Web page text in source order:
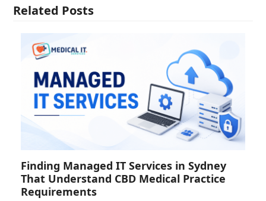
Related Posts
Finding Managed IT Services in Sydney
That Understand CBD Medical Practice
Requirements